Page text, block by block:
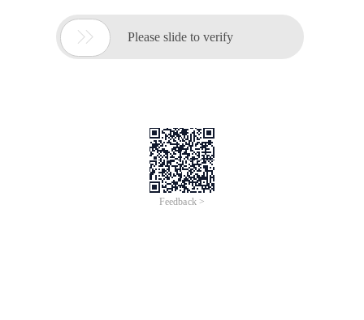
 Please slide to verify
Feedback >